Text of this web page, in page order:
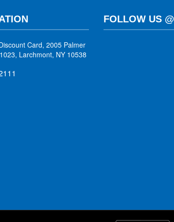
Card, 2005 Palmer
Larchmont, NY 10538
FOLLOW US